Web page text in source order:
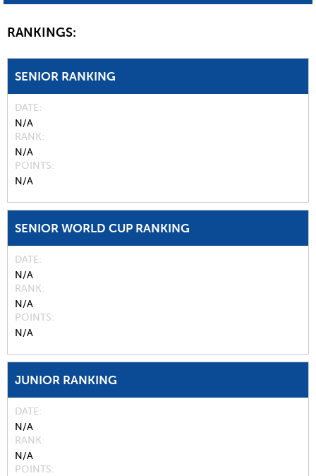
RANKINGS:
SENIOR RANKING
DATE
N/A
RANK
N/A
POINTS
N/A
SENIOR WORLD CUP RANKING
DATE
N/A
RANK
N/A
POINTS
N/A
JUNIOR RANKING
DATE
N/A
RANK
N/A
POINTS